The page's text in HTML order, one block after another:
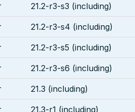
21.2-r3-s3 (including)
21.2-r3-s4 (including)
21.2-r3-s5 (including)
21.2-r3-s6 (including)
21.3 (including)
21.3-r1 (including)